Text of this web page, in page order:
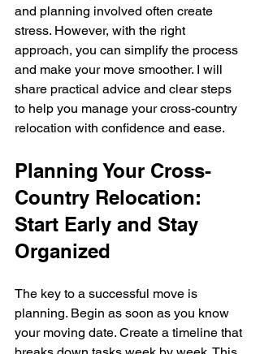
and planning involved often create
stress. However, with the right
approach, you can simplify the process
and make your move smoother. I will
share practical advice and clear steps
to help you manage your cross-country
relocation with confidence and ease.
Planning Your Cross-
Country Relocation:
Start Early and Stay
Organized
The key to a successful move is
planning. Begin as soon as you know
your moving date. Create a timeline that